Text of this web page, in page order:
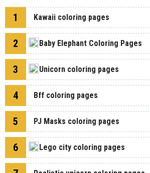
1 Kawaii coloring pages
2 Baby Elephant Coloring Pages
3 Unicorn coloring pages
4 Bff coloring pages
5 PJ Masks coloring pages
6 Lego city coloring pages